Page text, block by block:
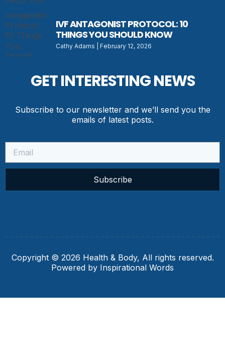
IVF ANTAGONIST PROTOCOL: 10
THINGS YOU SHOULD KNOW
Cathy Adams February 12, 2026
GET INTERESTING NEWS
Subscribe to our newsletter and we’ll send you the
emails of latest posts.
Subscribe
Copyright © 2026 Health & Body, All rights reserved.
Powered by Inspirational Words